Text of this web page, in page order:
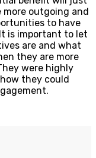
more outgoing and
to have
is important to let
are and what
they are more
were highly
they could